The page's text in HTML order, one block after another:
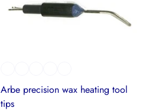
Arbe precision wax heating tool
tips